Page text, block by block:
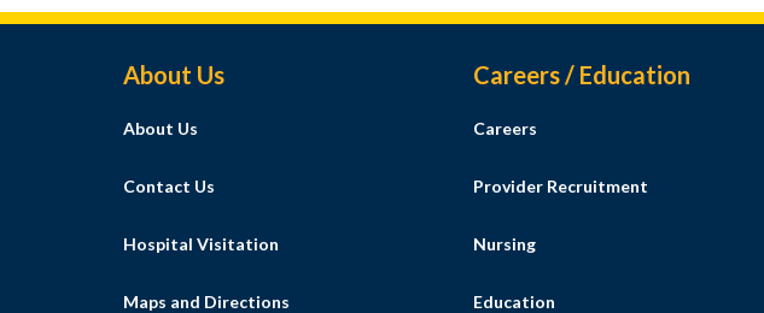
Footer Menu
About Us
About Us
Contact Us
Hospital Visitation
Maps and Directions
Careers / Education
Careers
Provider Recruitment
Nursing
Education